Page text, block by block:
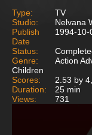
Type:
TV
Studio:
Nelvana
Publish
Date
1994-10-
Status:
Genre:
Action
Children
Scores:
2.53 by
Duration:
25 min
Views:
731